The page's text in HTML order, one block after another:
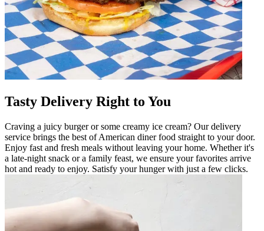
Tasty Delivery Right to You
Craving a juicy burger or some creamy ice cream? Our delivery
service brings the best of American diner food straight to your door.
Enjoy fast and fresh meals without leaving your home. Whether it's
a late-night snack or a family feast, we ensure your favorites arrive
hot and ready to enjoy. Satisfy your hunger with just a few clicks.